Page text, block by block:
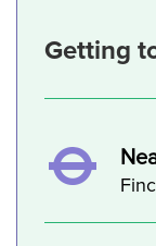
Getting